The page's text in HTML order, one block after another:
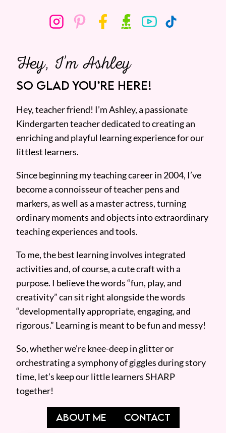
Hey, I’m Ashley
SO GLAD YOU’RE HERE!
Hey, teacher friend! I’m Ashley, a passionate
Kindergarten teacher dedicated to creating an
enriching and playful learning experience for our
littlest learners.
Since beginning my teaching career in 2004, I’ve
become a connoisseur of teacher pens and
markers, as well as a master actress, turning
ordinary moments and objects into extraordinary
teaching experiences and tools.
To me, the best learning involves integrated
activities and, of course, a cute craft with a
purpose. I believe the words “fun, play, and
creativity” can sit right alongside the words
“developmentally appropriate, engaging, and
rigorous.” Learning is meant to be fun and messy!
So, whether we’re knee-deep in glitter or
orchestrating a symphony of giggles during story
time, let’s keep our little learners SHARP
together!
ABOUT ME CONTACT